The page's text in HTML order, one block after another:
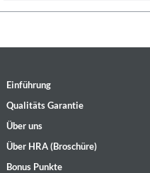
Einführung
Qualitäts Garantie
Über uns
Über HRA (Broschüre)
Bonus Punkte